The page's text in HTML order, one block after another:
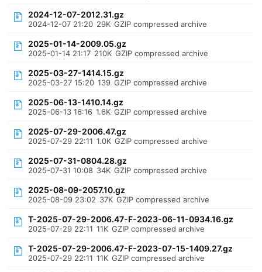
2024-12-07-2012.31.gz
2024-12-07 21:20 29K GZIP compressed archive
2025-01-14-2009.05.gz
2025-01-14 21:17 210K GZIP compressed archive
2025-03-27-1414.15.gz
2025-03-27 15:20 139 GZIP compressed archive
2025-06-13-1410.14.gz
2025-06-13 16:16 1.6K GZIP compressed archive
2025-07-29-2006.47.gz
2025-07-29 22:11 1.0K GZIP compressed archive
2025-07-31-0804.28.gz
2025-07-31 10:08 34K GZIP compressed archive
2025-08-09-2057.10.gz
2025-08-09 23:02 37K GZIP compressed archive
T-2025-07-29-2006.47-F-2023-06-11-0934.16.gz
2025-07-29 22:11 11K GZIP compressed archive
T-2025-07-29-2006.47-F-2023-07-15-1409.27.gz
2025-07-29 22:11 11K GZIP compressed archive